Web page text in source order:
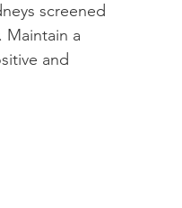
screened
Maintain a
and